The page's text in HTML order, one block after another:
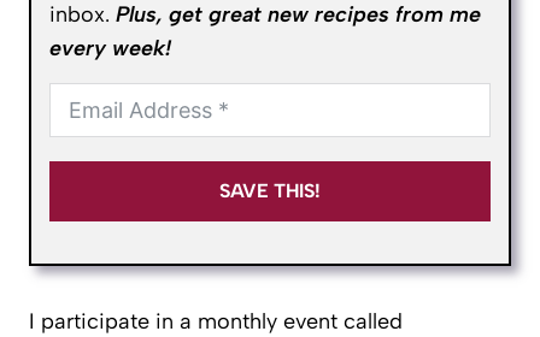
inbox. Plus, get great new recipes from me
every week!
SAVE THIS!
I participate in a monthly event called